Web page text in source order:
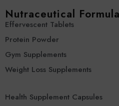
Nutraceutical
Effervescent Tablets
Protein Powder
Gym Supplements
Weight Loss Supplements
Health Supplement Capsules